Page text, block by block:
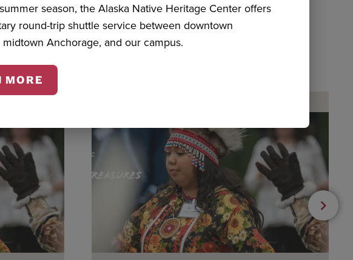
season, the Alaska Native Heritage Center offers
round-trip shuttle service between downtown
Anchorage, and our campus.
MORE